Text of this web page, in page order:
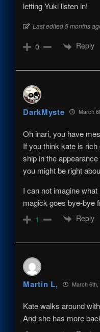
letting Yuki listen in!
Last edited 5 months
0 Reply
DarkMyste March
Oh inari, you have
If you think kate is
ship in the
you might be right
I can not imagine what
magick goes bye-bye
1 Reply
Martin L, March 6th,
Kate walks around
And she has more